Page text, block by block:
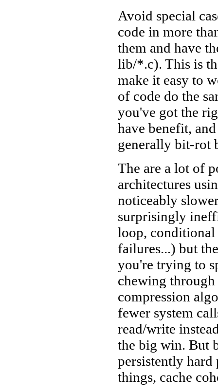
Avoid special
code in more
them and have
lib/*.c). This is
make it easy to
of code do the
you've got the
have benefit,
generally bit-rot
The are a lot of
architectures
noticeably
surprisingly
loop, conditional
failures...) but
you're trying to
chewing through
compression
fewer system
read/write
the big win. But
persistently hard
things, cache